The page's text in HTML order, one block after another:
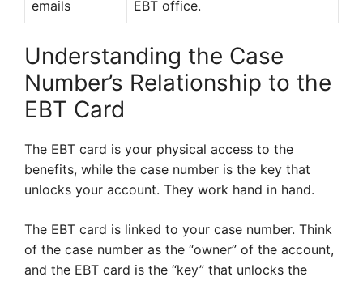
emails EBT office.
Understanding the Case
Number’s Relationship to the
EBT Card
The EBT card is your physical access to the
benefits, while the case number is the key that
unlocks your account. They work hand in hand.
The EBT card is linked to your case number. Think
of the case number as the “owner” of the account,
and the EBT card is the “key” that unlocks the